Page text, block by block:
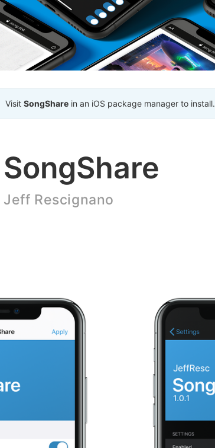
Visit SongShare in an iOS package manager to install.
SongShare
Jeff Rescignano